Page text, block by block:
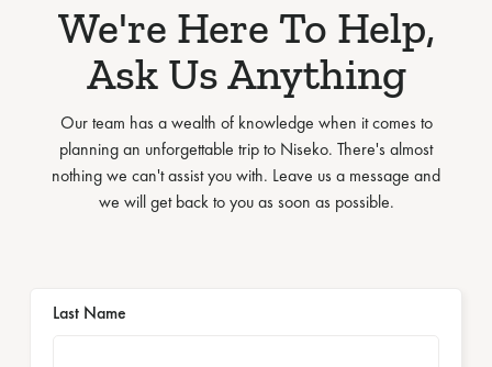
We're Here To Help,
Ask Us Anything
Our team has a wealth of knowledge when it comes to
planning an unforgettable trip to Niseko. There's almost
nothing we can't assist you with. Leave us a message and
we will get back to you as soon as possible.
Last Name